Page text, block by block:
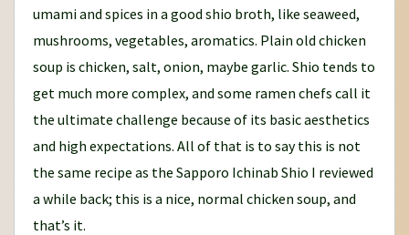
umami and spices in a good shio broth, like seaweed,
mushrooms, vegetables, aromatics. Plain old chicken
soup is chicken, salt, onion, maybe garlic. Shio tends to
get much more complex, and some ramen chefs call it
the ultimate challenge because of its basic aesthetics
and high expectations. All of that is to say this is not
the same recipe as the Sapporo Ichinab Shio I reviewed
a while back; this is a nice, normal chicken soup, and
that’s it.